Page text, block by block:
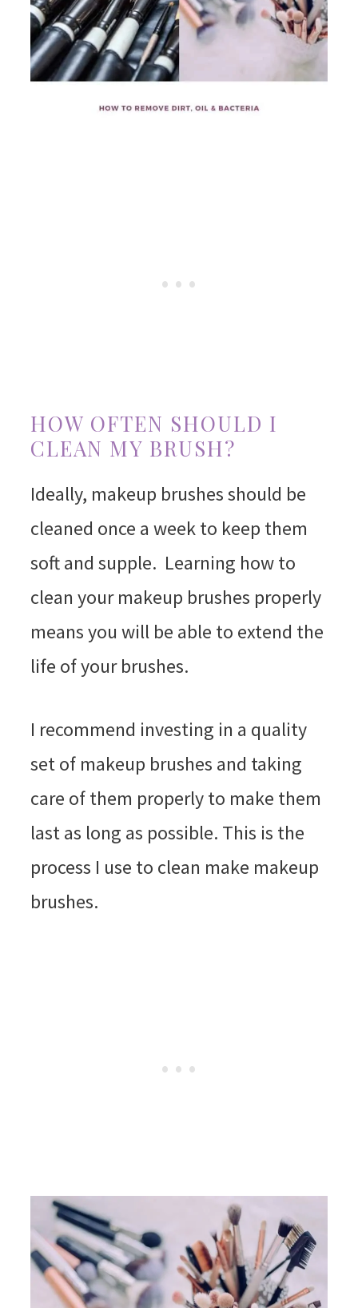
HOW OFTEN SHOULD I
CLEAN MY BRUSH?
Ideally, makeup brushes should be
cleaned once a week to keep them
soft and supple. Learning how to
clean your makeup brushes properly
means you will be able to extend the
life of your brushes.
I recommend investing in a quality
set of makeup brushes and taking
care of them properly to make them
last as long as possible. This is the
process I use to clean make makeup
brushes.